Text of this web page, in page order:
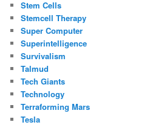
Stem Cells
Stemcell Therapy
Super Computer
Superintelligence
Survivalism
Talmud
Tech Giants
Technology
Terraforming Mars
Tesla